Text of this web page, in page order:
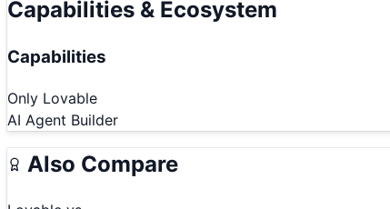
Capabilities & Ecosystem
Capabilities
Only Lovable
AI Agent Builder
Also Compare